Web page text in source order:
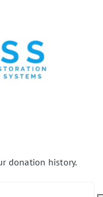
donation history.